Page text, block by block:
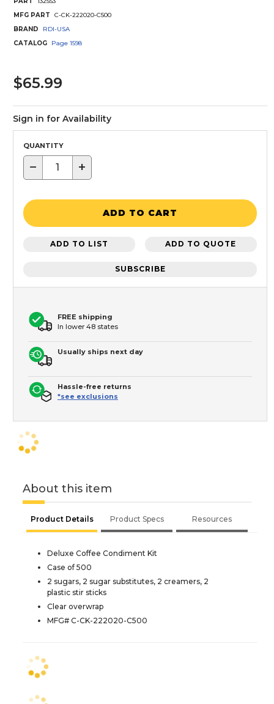
MFG PART
C-CK-222020-C500
BRAND
RDI-USA
CATALOG
Page 1598
$65.99
Sign in for Availability
QUANTITY
− +
ADD TO CART
ADD TO LIST ADD TO QUOTE
SUBSCRIBE
FREE shipping
In lower 48 states
Usually ships next day
Hassle-free returns
*see exclusions
About this item
Product Details Product Specs Resources
Deluxe Coffee Condiment Kit
Case of 500
2 sugars, 2 sugar substitutes, 2 creamers, 2
plastic stir sticks
Clear overwrap
MFG# C-CK-222020-C500